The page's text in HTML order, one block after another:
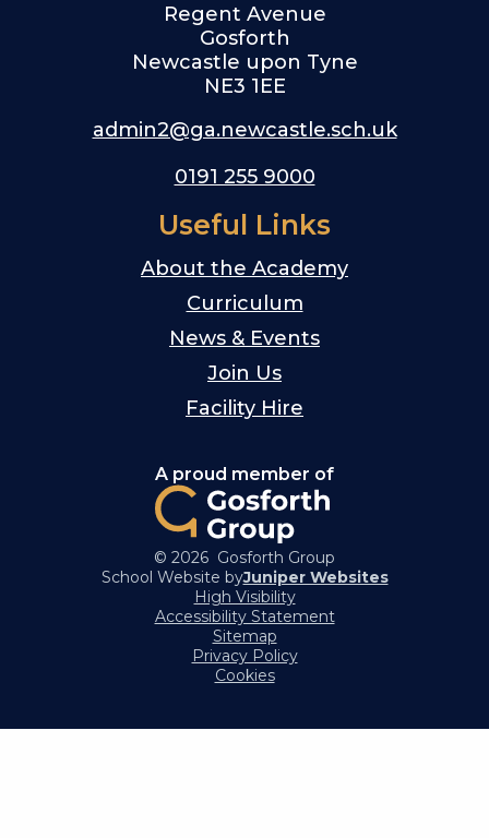
Regent Avenue
Gosforth
Newcastle upon Tyne
NE3 1EE
admin2@ga.newcastle.sch.uk
0191 255 9000
Useful Links
About the Academy
Curriculum
News & Events
Join Us
Facility Hire
A proud member of
© 2026 Gosforth Group
School Website byJuniper Websites
High Visibility
Accessibility Statement
Sitemap
Privacy Policy
Cookies